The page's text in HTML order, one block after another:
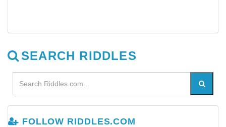
SEARCH RIDDLES
FOLLOW RIDDLES.COM